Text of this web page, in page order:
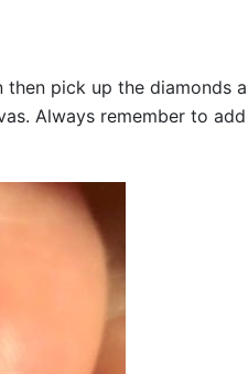
pick up the
Always remember to